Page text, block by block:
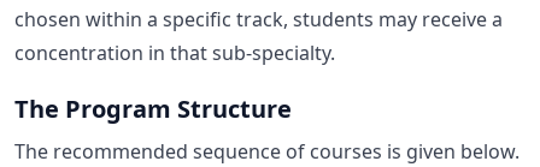
chosen within a specific track, students may receive a
concentration in that sub-specialty.
The Program Structure
The recommended sequence of courses is given below.